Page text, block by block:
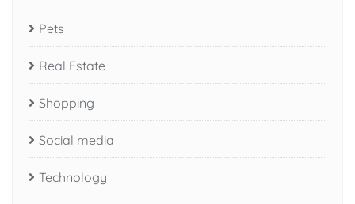
Pets
Real Estate
Shopping
Social media
Technology